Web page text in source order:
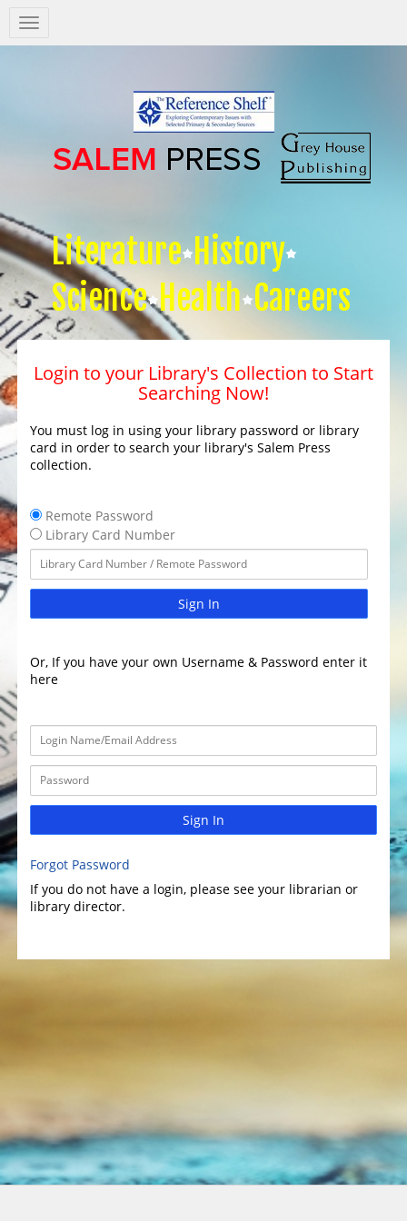
Salem
Press
Literature History
Science Health Careers
Login to your Library's Collection to Start
Searching Now!
You must log in using your library password or library
card in order to search your library's Salem Press
collection.
Remote Password
Library Card Number
Sign In
Or, If you have your own Username & Password enter it
here
Sign In
Forgot Password
If you do not have a login, please see your librarian or
library director.